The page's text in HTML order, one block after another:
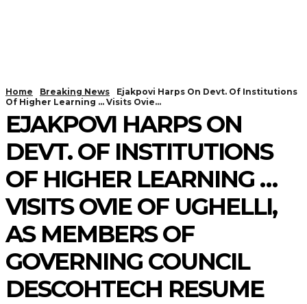
Home Breaking News
Ejakpovi Harps On Devt. Of Institutions
Of Higher Learning ... Visits Ovie...
EJAKPOVI HARPS ON
DEVT. OF INSTITUTIONS
OF HIGHER LEARNING …
VISITS OVIE OF UGHELLI,
AS MEMBERS OF
GOVERNING COUNCIL
DESCOHTECH RESUME